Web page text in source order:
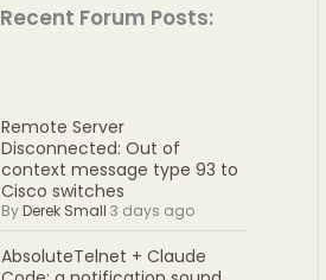
Recent Forum Posts:
Remote Server
Disconnected: Out of
context message type 93 to
Cisco switches
ByDerek Small 3 days ago
AbsoluteTelnet + Claude